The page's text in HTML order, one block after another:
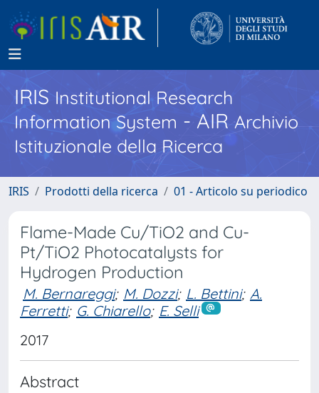
IRISInstitutional Research
Information System - AIR Archivio
Istituzionale della Ricerca
IRIS Prodotti della ricerca 01 - Articolo su periodico
Flame-Made Cu/TiO2 and Cu-
Pt/TiO2 Photocatalysts for
Hydrogen Production
M. Bernareggi; M. Dozzi; L. Bettini; A.
Ferretti; G. Chiarello; E. Selli
2017
Abstract